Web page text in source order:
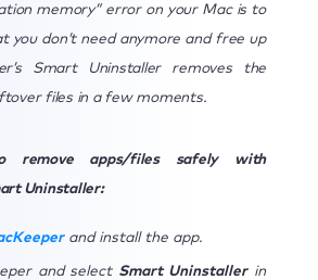
memory” error on your Mac is to
you don’t need anymore and free up
Smart Uninstaller removes the
files in a few moments.
remove apps/files safely with
Uninstaller:
and install the app.
and select Smart Uninstallerin